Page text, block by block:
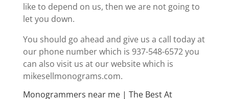
like to depend on us, then we are not going to
let you down.
You should go ahead and give us a call today at
our phone number which is 937-548-6572 you
can also visit us at our website which is
mikesellmonograms.com.
Monogrammers near me | The Best At